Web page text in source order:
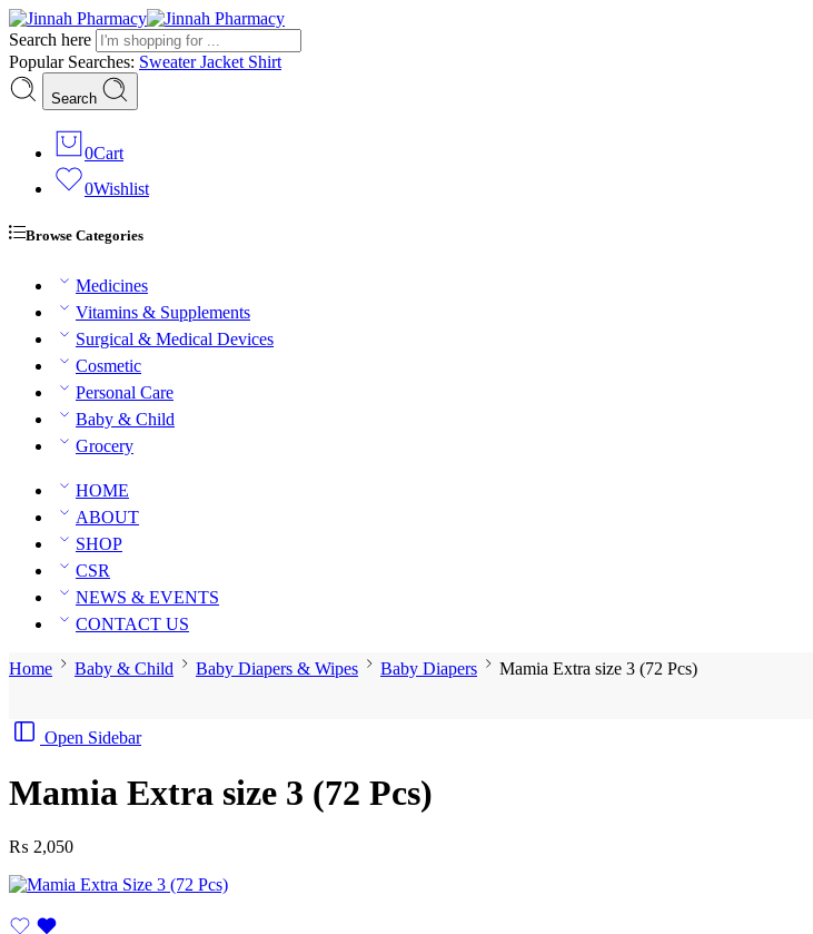
Search here
Popular Searches: SweaterJacket Shirt
Search
0Cart
0Wishlist
Browse Categories
Medicines
Vitamins & Supplements
Surgical & Medical Devices
Cosmetic
Personal Care
Baby & Child
Grocery
HOME
ABOUT
SHOP
CSR
NEWS & EVENTS
CONTACT US
Home Baby & Child Baby Diapers & Wipes Baby Diapers Mamia Extra size 3 (72 Pcs)
Open Sidebar
Mamia Extra size 3 (72 Pcs)
₨ 2,050